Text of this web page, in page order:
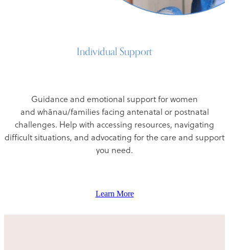
Individual Support
Guidance and emotional support for women
and whānau/families facing antenatal or postnatal
challenges. Help with accessing resources, navigating
difficult situations, and advocating for the care and support
you need.
Learn More